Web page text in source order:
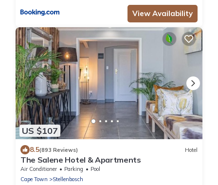
View Availability
US $107
8.5(893 Reviews) Hotel
The Salene Hotel & Apartments
Air Conditioner Parking
Pool
Cape Town
Stellenbosch